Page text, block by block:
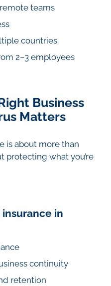
teams
countries
2–3 employees
Business
Matters
is about more than
protecting what you’re
in
continuity
retention